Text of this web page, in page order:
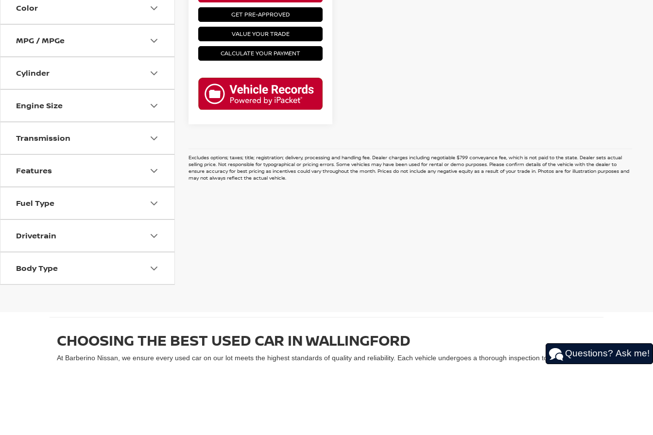
Color
MPG / MPGe
Cylinder
Engine Size
Transmission
Features
Fuel Type
Drivetrain
Body Type
GET PRE-APPROVED
VALUE YOUR TRADE
CALCULATE YOUR PAYMENT
Excludes options; taxes; title; registration; delivery, processing and handling fee. Dealer charges including negotiable $799 conveyance fee, which is not paid to the state. Dealer sets actual
selling price. Not responsible for typographical or pricing errors. Some vehicles may have been used for rental or demo purposes. Please confirm details of the vehicle with the dealer to
ensure accuracy for best pricing as incentives could vary throughout the month. Prices do not include any negative equity as a result of your trade in. Photos are for illustration purposes and
may not always reflect the actual vehicle.
CHOOSING THE BEST USED CAR IN WALLINGFORD
At Barberino Nissan, we ensure every used car on our lot meets the highest standards of quality and reliability. Each vehicle undergoes a thorough inspection to guarantee itQuestions? Ask me!